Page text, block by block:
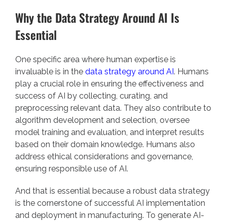
Why the Data Strategy Around AI Is
Essential
One specific area where human expertise is
invaluable is in the data strategy around AI . Humans
play a crucial role in ensuring the effectiveness and
success of AI by collecting, curating, and
preprocessing relevant data. They also contribute to
algorithm development and selection, oversee
model training and evaluation, and interpret results
based on their domain knowledge. Humans also
address ethical considerations and governance,
ensuring responsible use of AI.
And that is essential because a robust data strategy
is the cornerstone of successful AI implementation
and deployment in manufacturing. To generate AI-